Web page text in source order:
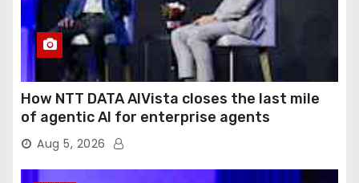
How NTT DATA AIVista closes the last mile
of agentic AI for enterprise agents
Aug 5, 2026